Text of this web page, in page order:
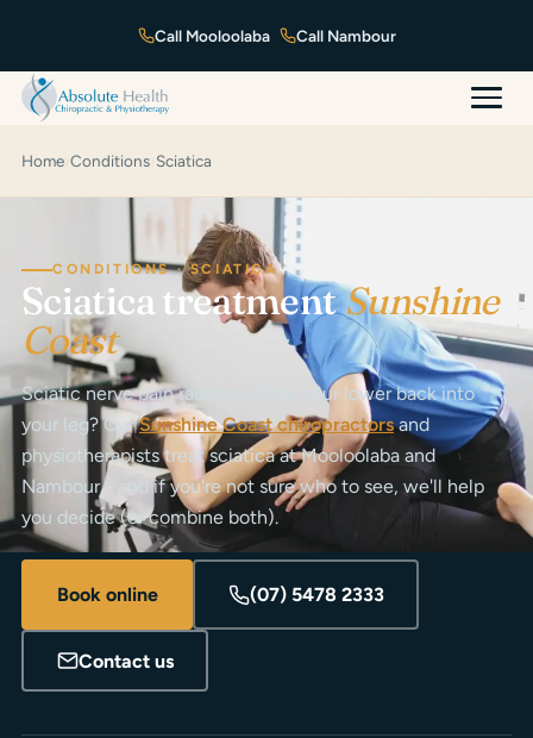
Mooloolaba Nambour
Home Conditions Sciatica
CONDITIONS · SCIATICA
Sciatica treatmentSunshine
Coast
Sciatic nerve pain radiating from your lower back into
your leg? OurSunshine Coast chiropractorsand
physiotherapists treat sciatica at Mooloolaba and
Nambour - and if you're not sure who to see, we'll help
you decide (or combine both).
Book online (07) 5478 2333
Contact us